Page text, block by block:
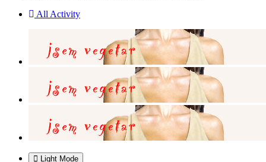
All Activity
Light Mode